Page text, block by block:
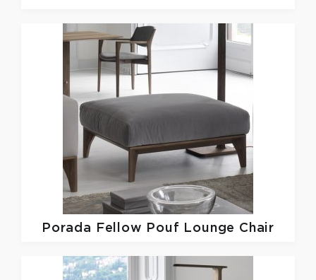
Porada Fellow Pouf Lounge Chair